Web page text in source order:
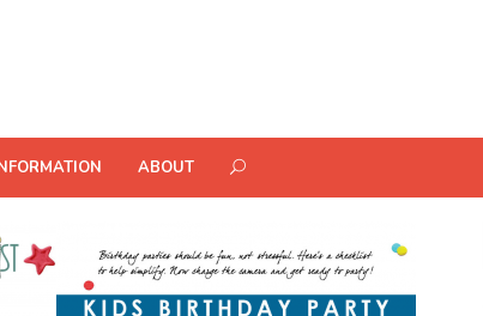
ABOUT